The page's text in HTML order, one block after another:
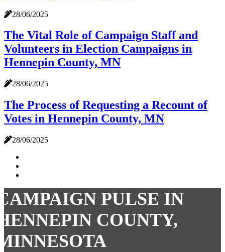
28/06/2025
The Vital Role of Campaign Staff and
Volunteers in Election Campaigns in
Hennepin County, MN
28/06/2025
The Process of Requesting a Recount of
Votes in Hennepin County, MN
28/06/2025
PULSE IN
COUNTY,